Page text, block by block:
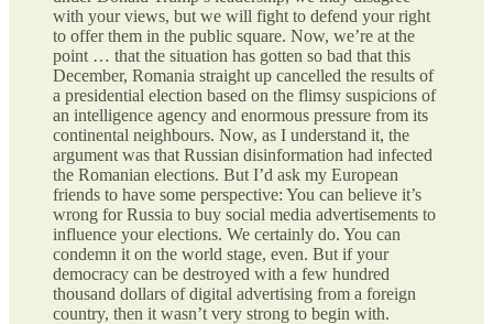
with your views, but we will fight to defend your right
to offer them in the public square. Now, we’re at the
point … that the situation has gotten so bad that this
December, Romania straight up cancelled the results of
a presidential election based on the flimsy suspicions of
an intelligence agency and enormous pressure from its
continental neighbours. Now, as I understand it, the
argument was that Russian disinformation had infected
the Romanian elections. But I’d ask my European
friends to have some perspective: You can believe it’s
wrong for Russia to buy social media advertisements to
influence your elections. We certainly do. You can
condemn it on the world stage, even. But if your
democracy can be destroyed with a few hundred
thousand dollars of digital advertising from a foreign
country, then it wasn’t very strong to begin with.